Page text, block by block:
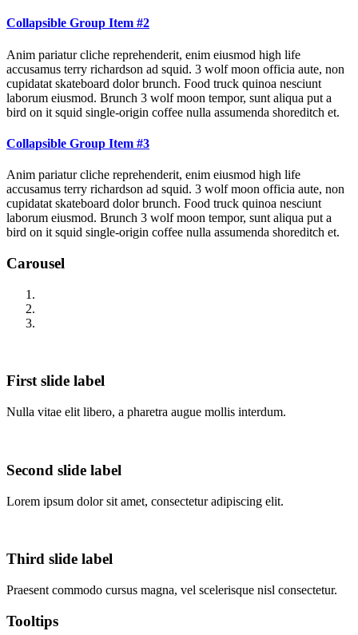
Collapsible Group Item #2
Anim pariatur cliche reprehenderit, enim eiusmod high life
accusamus terry richardson ad squid. 3 wolf moon officia aute, non
cupidatat skateboard dolor brunch. Food truck quinoa nesciunt
laborum eiusmod. Brunch 3 wolf moon tempor, sunt aliqua put a
bird on it squid single-origin coffee nulla assumenda shoreditch et.
Collapsible Group Item #3
Anim pariatur cliche reprehenderit, enim eiusmod high life
accusamus terry richardson ad squid. 3 wolf moon officia aute, non
cupidatat skateboard dolor brunch. Food truck quinoa nesciunt
laborum eiusmod. Brunch 3 wolf moon tempor, sunt aliqua put a
bird on it squid single-origin coffee nulla assumenda shoreditch et.
Carousel
First slide label
Nulla vitae elit libero, a pharetra augue mollis interdum.
Second slide label
Lorem ipsum dolor sit amet, consectetur adipiscing elit.
Third slide label
Praesent commodo cursus magna, vel scelerisque nisl consectetur.
Tooltips